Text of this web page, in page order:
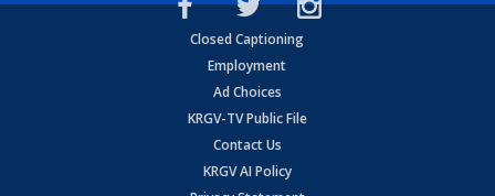
Closed Captioning
Employment
Ad Choices
KRGV-TV Public File
Contact Us
KRGV AI Policy